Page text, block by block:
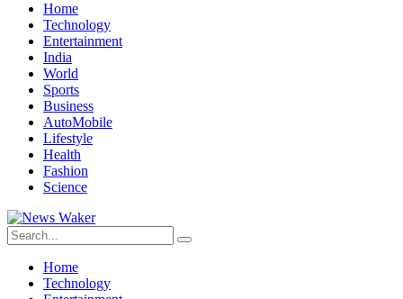
Home
Technology
Entertainment
India
World
Sports
Business
AutoMobile
Lifestyle
Health
Fashion
Science
Home
Technology